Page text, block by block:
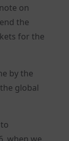
on
the
for the
by the
global
when we